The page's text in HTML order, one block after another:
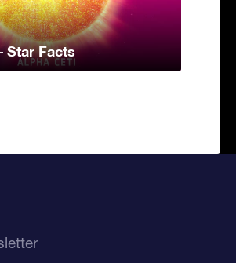
Star Facts